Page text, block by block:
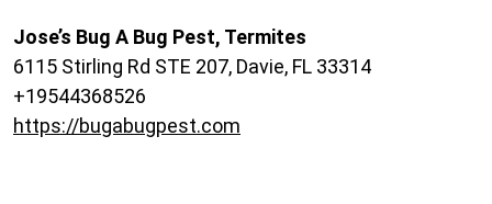
Jose’s Bug A Bug Pest, Termites
6115 Stirling Rd STE 207, Davie, FL 33314
+19544368526
https://bugabugpest.com